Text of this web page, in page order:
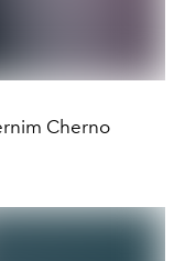
Cherno